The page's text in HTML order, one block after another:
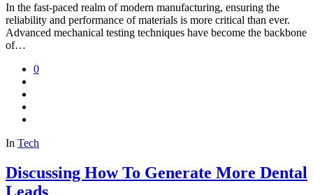
In the fast-paced realm of modern manufacturing, ensuring the
reliability and performance of materials is more critical than ever.
Advanced mechanical testing techniques have become the backbone
of…
0
In Tech
Discussing How To Generate More Dental
Leads